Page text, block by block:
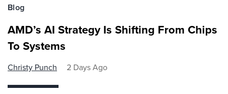
Blog
AMD’s AI Strategy Is Shifting From Chips
To Systems
Christy Punch 2 Days Ago